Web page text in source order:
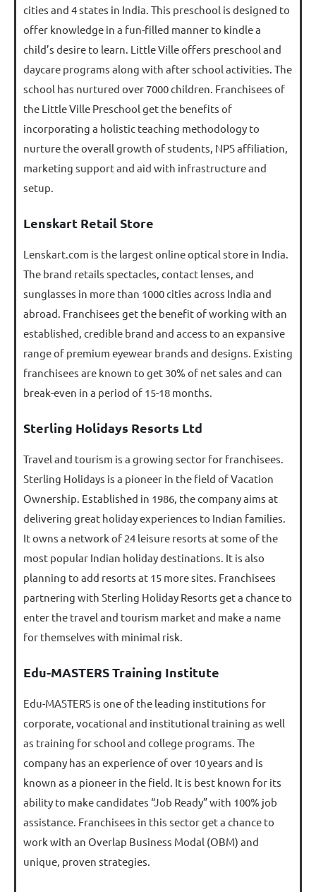
cities and 4 states in India. This preschool is designed to
offer knowledge in a fun-filled manner to kindle a
child’s desire to learn. Little Ville offers preschool and
daycare programs along with after school activities. The
school has nurtured over 7000 children. Franchisees of
the Little Ville Preschool get the benefits of
incorporating a holistic teaching methodology to
nurture the overall growth of students, NPS affiliation,
marketing support and aid with infrastructure and
setup.
Lenskart Retail Store
Lenskart.com is the largest online optical store in India.
The brand retails spectacles, contact lenses, and
sunglasses in more than 1000 cities across India and
abroad. Franchisees get the benefit of working with an
established, credible brand and access to an expansive
range of premium eyewear brands and designs. Existing
franchisees are known to get 30% of net sales and can
break-even in a period of 15-18 months.
Sterling Holidays Resorts Ltd
Travel and tourism is a growing sector for franchisees.
Sterling Holidays is a pioneer in the field of Vacation
Ownership. Established in 1986, the company aims at
delivering great holiday experiences to Indian families.
It owns a network of 24 leisure resorts at some of the
most popular Indian holiday destinations. It is also
planning to add resorts at 15 more sites. Franchisees
partnering with Sterling Holiday Resorts get a chance to
enter the travel and tourism market and make a name
for themselves with minimal risk.
Edu-MASTERS Training Institute
Edu-MASTERS is one of the leading institutions for
corporate, vocational and institutional training as well
as training for school and college programs. The
company has an experience of over 10 years and is
known as a pioneer in the field. It is best known for its
ability to make candidates “Job Ready” with 100% job
assistance. Franchisees in this sector get a chance to
work with an Overlap Business Modal (OBM) and
unique, proven strategies.